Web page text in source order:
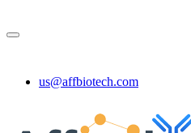
us@affbiotech.com